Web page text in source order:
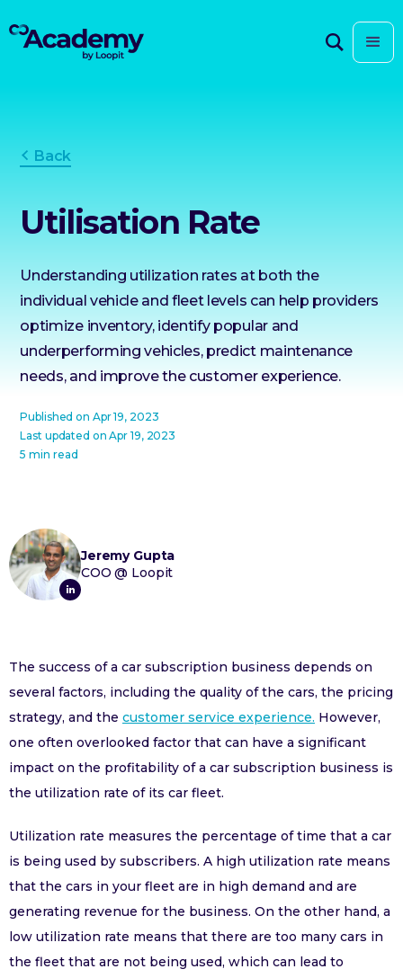
Back
Utilisation Rate
Understanding utilization rates at both the
individual vehicle and fleet levels can help providers
optimize inventory, identify popular and
underperforming vehicles, predict maintenance
needs, and improve the customer experience.
Published on Apr 19, 2023
Last updated onApr 19, 2023
5 min read
Jeremy Gupta
COO @ Loopit
The success of a car subscription business depends on
several factors, including the quality of the cars, the pricing
strategy, and the customer service experience. However,
one often overlooked factor that can have a significant
impact on the profitability of a car subscription business is
the utilization rate of its car fleet.
Utilization rate measures the percentage of time that a car
is being used by subscribers. A high utilization rate means
that the cars in your fleet are in high demand and are
generating revenue for the business. On the other hand, a
low utilization rate means that there are too many cars in
the fleet that are not being used, which can lead to